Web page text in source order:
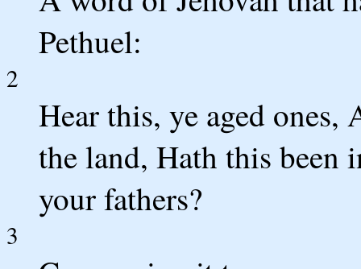
Pethuel:
2
Hear this, ye aged
the land, Hath this been
your fathers?
3